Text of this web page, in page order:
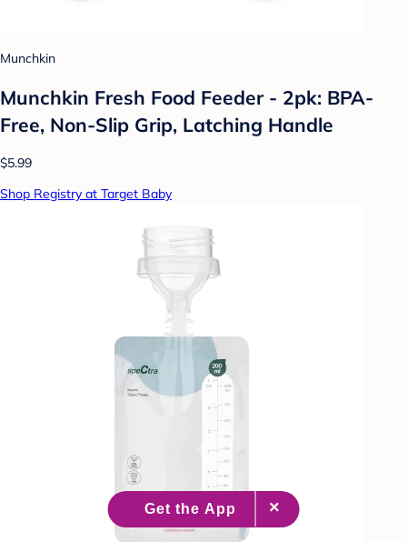
Munchkin
Munchkin Fresh Food Feeder - 2pk: BPA-
Free, Non-Slip Grip, Latching Handle
$5.99
Shop Registry at Target Baby